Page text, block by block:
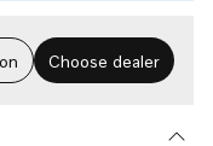
Choose dealer